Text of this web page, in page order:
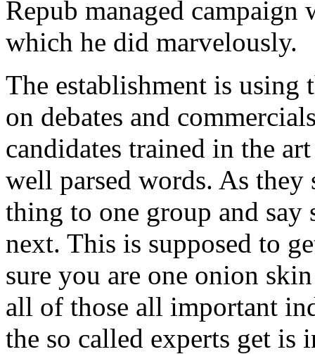
Repub managed
which he did marvelously.
The establishment is
on debates and
candidates trained in the
well parsed words. As they
thing to one group and say
next. This is supposed to
sure you are one onion
all of those all important
the so called experts get is